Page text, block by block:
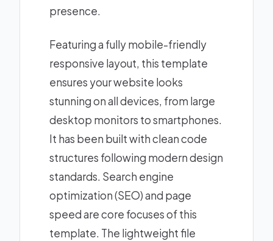
presence.
Featuring a fully mobile-friendly
responsive layout, this template
ensures your website looks
stunning on all devices, from large
desktop monitors to smartphones.
It has been built with clean code
structures following modern design
standards. Search engine
optimization (SEO) and page
speed are core focuses of this
template. The lightweight file